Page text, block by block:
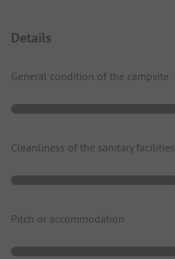
Details
General condition of the campsite
Cleanliness of the sanitary facilities
Pitch or accommodation